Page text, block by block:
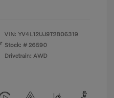
VIN: YV4L12UJ9T2806319
Stock: # 26590
Drivetrain: AWD